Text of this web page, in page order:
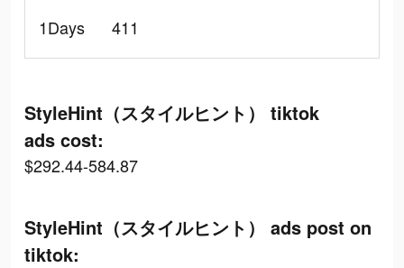
1Days
411
StyleHint（スタイルヒント） tiktok
ads cost:
$292.44-584.87
StyleHint（スタイルヒント） ads post on
tiktok: